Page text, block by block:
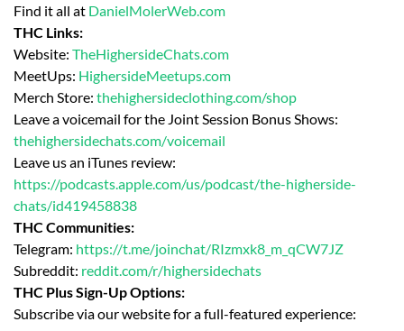
Find it all at DanielMolerWeb.com
THC Links:
Website: TheHighersideChats.com
MeetUps: HighersideMeetups.com
Merch Store: thehighersideclothing.com/shop
Leave a voicemail for the Joint Session Bonus Shows:
thehighersidechats.com/voicemail
Leave us an iTunes review:
https://podcasts.apple.com/us/podcast/the-higherside-
chats/id419458838
THC Communities:
Telegram: https://t.me/joinchat/RIzmxk8_m_qCW7JZ
Subreddit: reddit.com/r/highersidechats
THC Plus Sign-Up Options:
Subscribe via our website for a full-featured experience: